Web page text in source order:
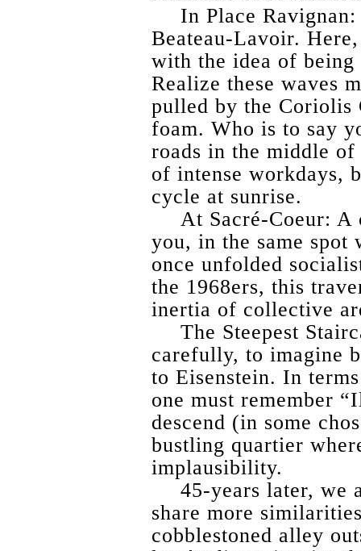
In Place
Beateau-Lavoir.
with the idea of
Realize these waves
pulled by the Coriolis
foam. Who is to say
roads in the middle
of intense workdays,
cycle at sunrise.
At Sacré-Coeur: A
you, in the same spot
once unfolded
the 1968ers, this
inertia of collective
The Steepest
carefully, to imagine
to Eisenstein. In
one must remember
descend (in some
bustling quartier
implausibility.
45-years later, we
share more
cobblestoned alley